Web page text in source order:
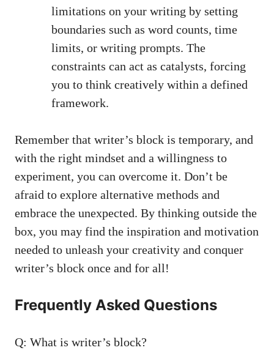
limitations ​on your writing by setting
boundaries such as word counts, time
limits, or writing prompts. The
constraints can act as catalysts, forcing
you to think creatively within a defined
framework.
Remember that writer’s block is temporary, and
with the right mindset and a willingness to
experiment, you can overcome it. Don’t‌ be
afraid to explore alternative⁣ methods and
embrace​ the unexpected. By thinking outside the
box, you may find the inspiration and motivation
needed to unleash ​your ‍creativity and conquer
writer’s block once and for all!
Frequently Asked Questions
Q: What is⁢ writer’s block?